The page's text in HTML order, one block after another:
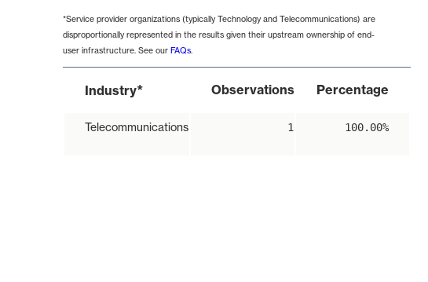
*Service provider organizations (typically Technology and Telecommunications) are
disproportionally represented in the results given their upstream ownership of end-
user infrastructure. See our FAQs.
Industry* Observations Percentage
Telecommunications 1 100.00%